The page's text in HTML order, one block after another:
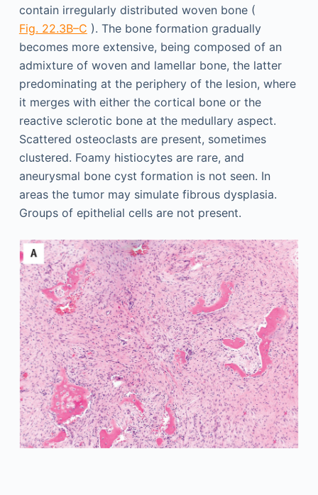
contain irregularly distributed woven bone (
Fig. 22.3B–C ). The bone formation gradually
becomes more extensive, being composed of an
admixture of woven and lamellar bone, the latter
predominating at the periphery of the lesion, where
it merges with either the cortical bone or the
reactive sclerotic bone at the medullary aspect.
Scattered osteoclasts are present, sometimes
clustered. Foamy histiocytes are rare, and
aneurysmal bone cyst formation is not seen. In
areas the tumor may simulate fibrous dysplasia.
Groups of epithelial cells are not present.